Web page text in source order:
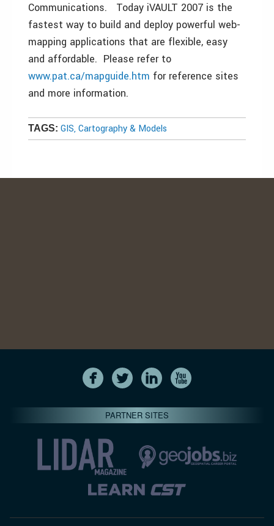
Communications. Today iVAULT 2007 is the
fastest way to build and deploy powerful web-
mapping applications that are flexible, easy
and affordable. Please refer to
www.pat.ca/mapguide.htm for reference sites
and more information.
TAGS: GIS, Cartography & Models
PARTNER SITES